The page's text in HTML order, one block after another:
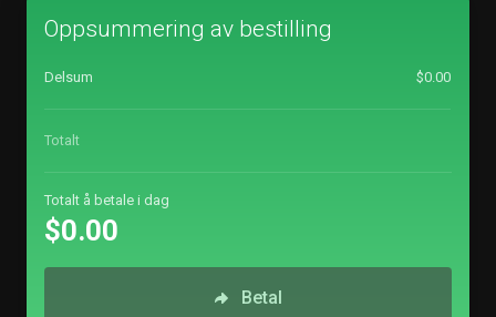
Oppsummering av bestilling
Delsum $0.00
Totalt
Totalt å betale i dag
$0.00
Betal